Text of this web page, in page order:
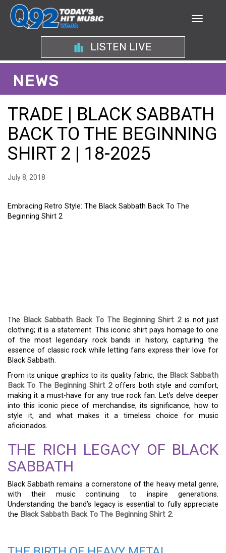
LISTEN LIVE
NEWS
TRADE | BLACK SABBATH
BACK TO THE BEGINNING
SHIRT 2 | 18-2025
July 8, 2018
Embracing Retro Style: The Black Sabbath Back To The
Beginning Shirt 2
The Black Sabbath Back To The Beginning Shirt 2 is not just
clothing; it is a statement. This iconic shirt pays homage to one
of the most legendary rock bands in history, capturing the
essence of classic rock while letting fans express their love for
Black Sabbath.
From its unique graphics to its quality fabric, the Black Sabbath
Back To The Beginning Shirt 2 offers both style and comfort,
making it a must-have for any true rock fan. Let’s delve deeper
into this iconic piece of merchandise, its significance, how to
style it, and what makes it a timeless choice for music
aficionados.
THE RICH LEGACY OF BLACK
SABBATH
Black Sabbath remains a cornerstone of the heavy metal genre,
with their music continuing to inspire generations.
Understanding the band’s legacy is essential to fully appreciate
the Black Sabbath Back To The Beginning Shirt 2.